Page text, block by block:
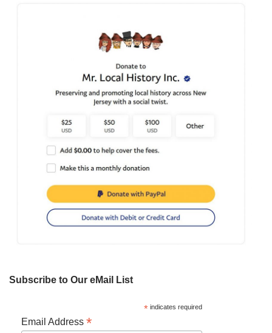
Subscribe to Our eMail List
*indicates required
Email Address *